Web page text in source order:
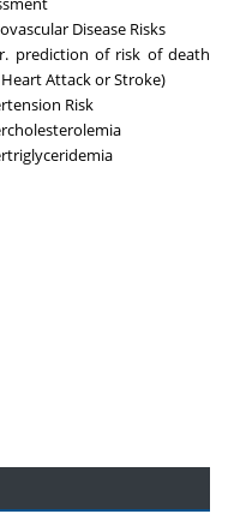
Disease Risks
prediction of risk of death
Attack or Stroke)
Risk
Promises a Smarter